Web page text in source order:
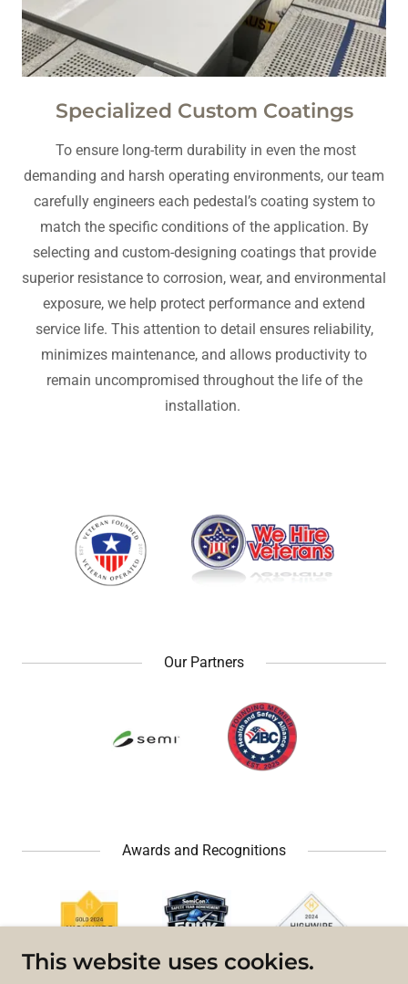
Specialized Custom Coatings
To ensure long-term durability in even the most
demanding and harsh operating environments, our team
carefully engineers each pedestal’s coating system to
match the specific conditions of the application. By
selecting and custom-designing coatings that provide
superior resistance to corrosion, wear, and environmental
exposure, we help protect performance and extend
service life. This attention to detail ensures reliability,
minimizes maintenance, and allows productivity to
remain uncompromised throughout the life of the
installation.
Our Partners
Awards and Recognitions
This website uses cookies.